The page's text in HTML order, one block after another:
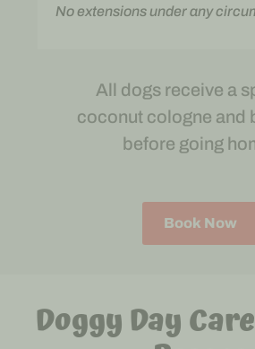
No extensions under any
All dogs receive a
coconut cologne and
before going
Book Now
Doggy Day